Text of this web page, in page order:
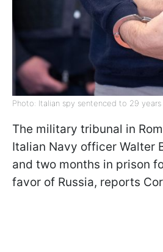
Photo: Italian spy sentenced to 29
The military tribunal in
Italian Navy officer Walter
and two months in prison
favor of Russia, reports